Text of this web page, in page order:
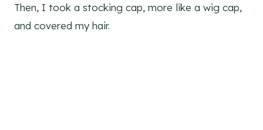
Then, I took a stocking cap, more like a wig cap,
and covered my hair.